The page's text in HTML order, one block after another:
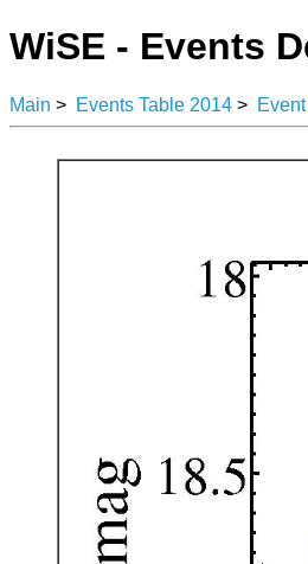
WiSE - Events
Main > Events Table 2014 >